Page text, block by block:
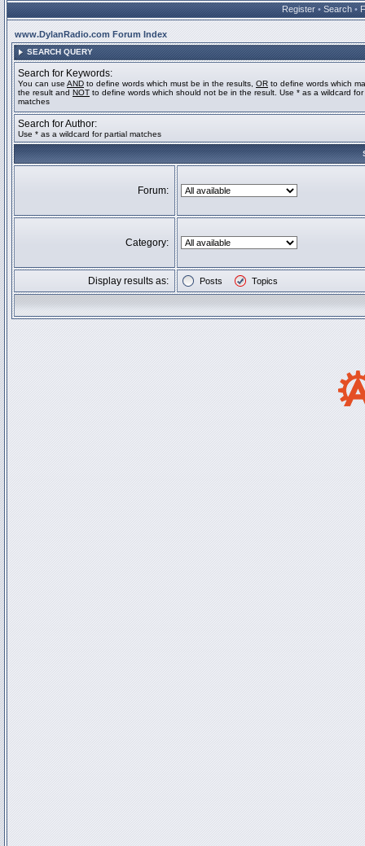
Register • Search •
www.DylanRadio.com Forum Index
SEARCH QUERY
Search for Keywords:
You can use AND to define words which must be in the results, OR to define words which
the result and NOT to define words which should not be in the result. Use * as a wildcard for
matches
Search for Author:
Use * as a wildcard for partial matches
Forum:
Category:
Display results as: Posts Topics